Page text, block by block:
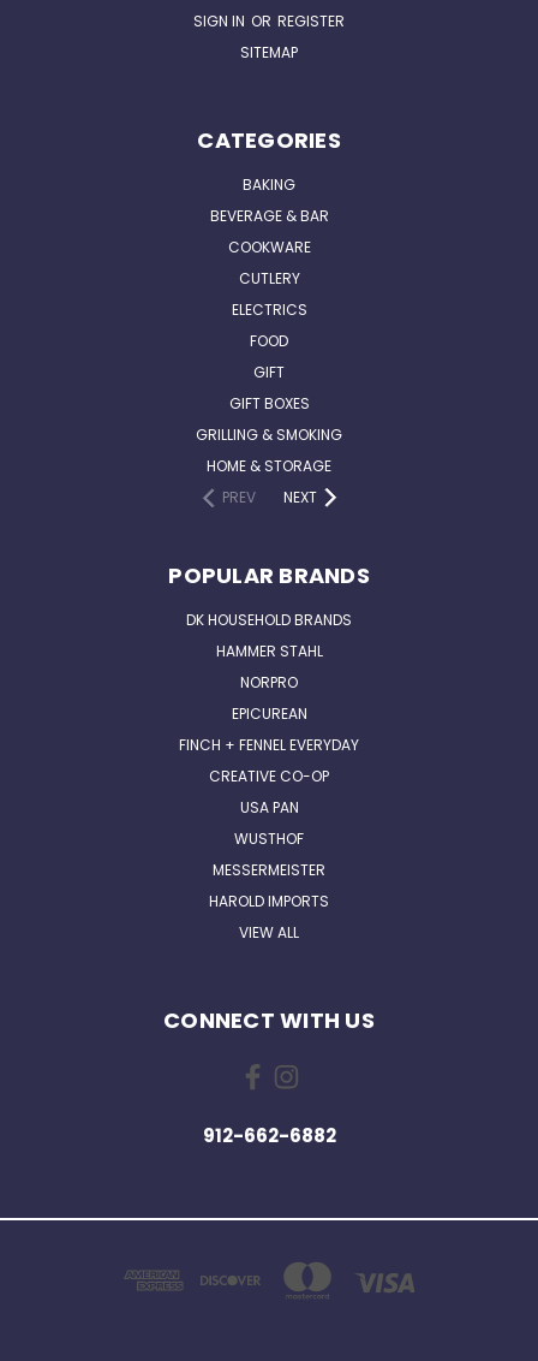
SIGN IN OR REGISTER
SITEMAP
CATEGORIES
BAKING
BEVERAGE & BAR
COOKWARE
CUTLERY
ELECTRICS
FOOD
GIFT
GIFT BOXES
GRILLING & SMOKING
HOME & STORAGE
PREV
NEXT
POPULAR BRANDS
DK HOUSEHOLD BRANDS
HAMMER STAHL
NORPRO
EPICUREAN
FINCH + FENNEL EVERYDAY
CREATIVE CO-OP
USA PAN
WUSTHOF
MESSERMEISTER
HAROLD IMPORTS
VIEW ALL
CONNECT WITH US
912-662-6882